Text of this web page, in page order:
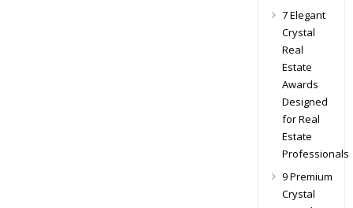
7 Elegant
Crystal
Real
Estate
Awards
Designed
for Real
Estate
Professionals
9 Premium
Crystal